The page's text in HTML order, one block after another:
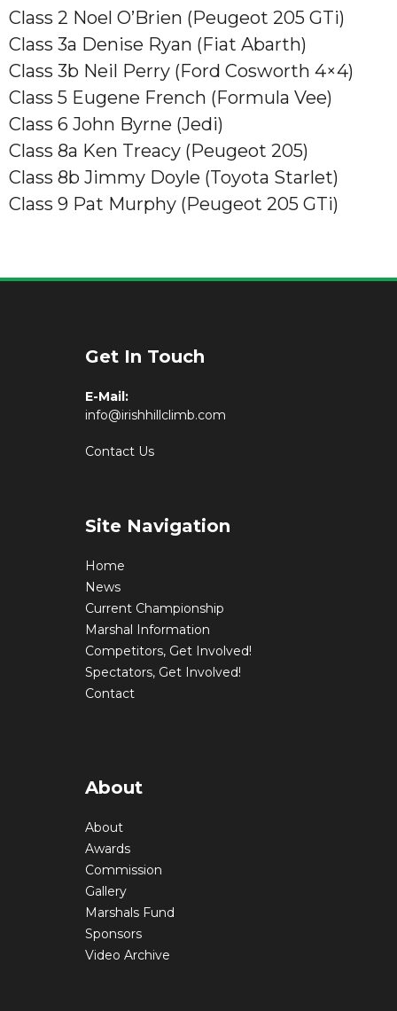
Class 2 Noel O’Brien (Peugeot 205 GTi)
Class 3a Denise Ryan (Fiat Abarth)
Class 3b Neil Perry (Ford Cosworth 4×4)
Class 5 Eugene French (Formula Vee)
Class 6 John Byrne (Jedi)
Class 8a Ken Treacy (Peugeot 205)
Class 8b Jimmy Doyle (Toyota Starlet)
Class 9 Pat Murphy (Peugeot 205 GTi)
Get In Touch
E-Mail:
info@irishhillclimb.com
Contact Us
Site Navigation
Home
News
Current Championship
Marshal Information
Competitors, Get Involved!
Spectators, Get Involved!
Contact
About
About
Awards
Commission
Gallery
Marshals Fund
Sponsors
Video Archive